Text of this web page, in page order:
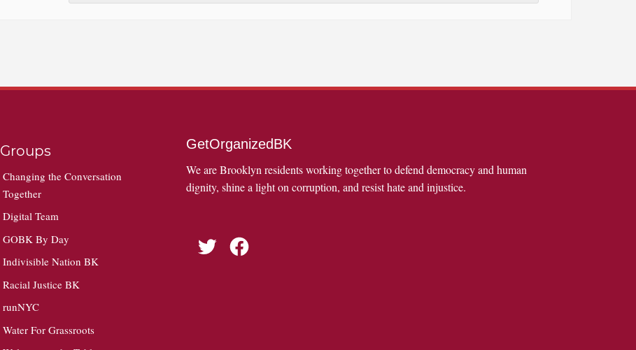
Groups
Changing the Conversation
Together
Digital Team
GOBK By Day
Indivisible Nation BK
Racial Justice BK
runNYC
Water For Grassroots
GetOrganizedBK
We are Brooklyn residents working together to defend democracy and human
dignity, shine a light on corruption, and resist hate and injustice.
Twitter Facebook